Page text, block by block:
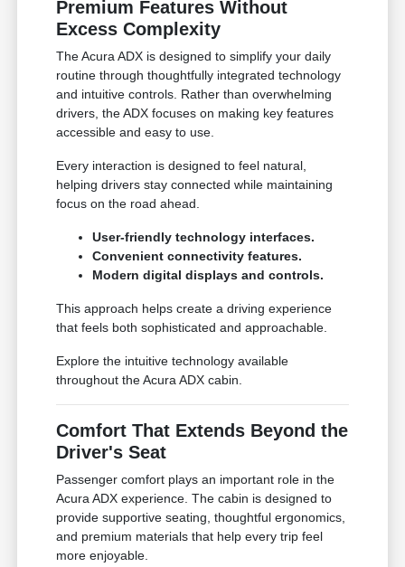
Premium Features Without
Excess Complexity
The Acura ADX is designed to simplify your daily
routine through thoughtfully integrated technology
and intuitive controls. Rather than overwhelming
drivers, the ADX focuses on making key features
accessible and easy to use.
Every interaction is designed to feel natural,
helping drivers stay connected while maintaining
focus on the road ahead.
User-friendly technology interfaces.
Convenient connectivity features.
Modern digital displays and controls.
This approach helps create a driving experience
that feels both sophisticated and approachable.
Explore the intuitive technology available
throughout the Acura ADX cabin.
Comfort That Extends Beyond the
Driver's Seat
Passenger comfort plays an important role in the
Acura ADX experience. The cabin is designed to
provide supportive seating, thoughtful ergonomics,
and premium materials that help every trip feel
more enjoyable.